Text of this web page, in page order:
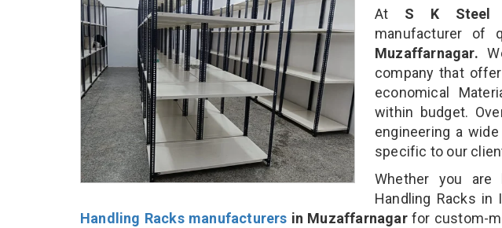
At S K Steel
manufacturer of
Muzaffarnagar.
company that
economical
within budget.
engineering a
specific to our
Whether you are
Handling Racks in
Handling Racks manufacturers in Muzaffarnagarfor custom-